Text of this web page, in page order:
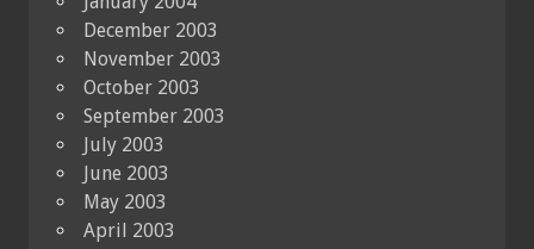
December 2003
November 2003
October 2003
September 2003
July 2003
June 2003
May 2003
April 2003